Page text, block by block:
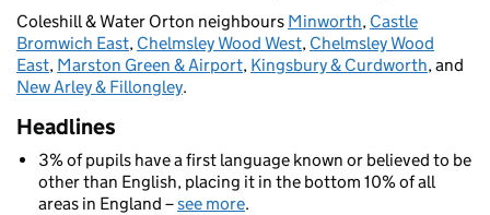
Coleshill & Water Orton neighbours Minworth, Castle
Bromwich East, Chelmsley Wood West, Chelmsley Wood
East, Marston Green & Airport, Kingsbury & Curdworth, and
New Arley & Fillongley.
Headlines
3% of pupils have a first language known or believed to be
other than English, placing it in the bottom 10% of all
areas in England –see more.